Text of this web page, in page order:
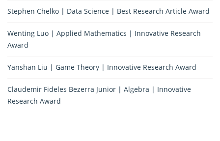
Stephen Chelko | Data Science | Best Research Article Award
Wenting Luo | Applied Mathematics | Innovative Research
Award
Yanshan Liu | Game Theory | Innovative Research Award
Claudemir Fideles Bezerra Junior | Algebra | Innovative
Research Award